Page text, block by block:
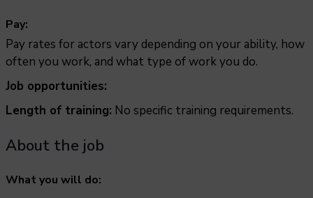
Pay:
Pay rates for actors vary depending on your ability, how
often you work, and what type of work you do.
Job opportunities:
Length of training: No specific training requirements.
About the job
What you will do: